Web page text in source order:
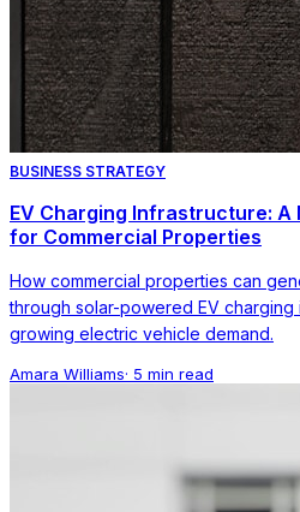
BUSINESS STRATEGY
EV Charging Infrastructure: A
for Commercial Properties
How commercial properties can
through solar-powered EV
growing electric vehicle demand.
Amara Williams· 5 min read